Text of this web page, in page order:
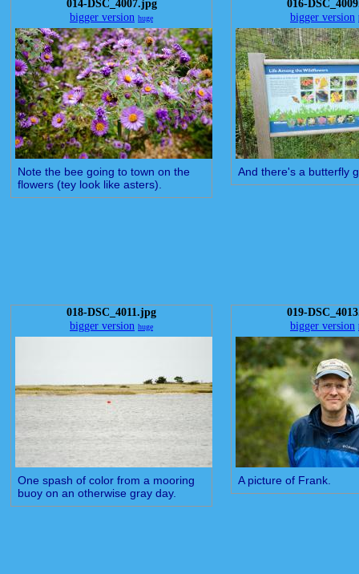
014-DSC_4007.jpg
bigger version huge
Note the bee going to town on the
flowers (tey look like asters).
016-
bigger version
And there's a butterfly
018-DSC_4011.jpg
bigger version huge
One spash of color from a mooring
buoy on an otherwise gray day.
019-
bigger version
A picture of Frank.